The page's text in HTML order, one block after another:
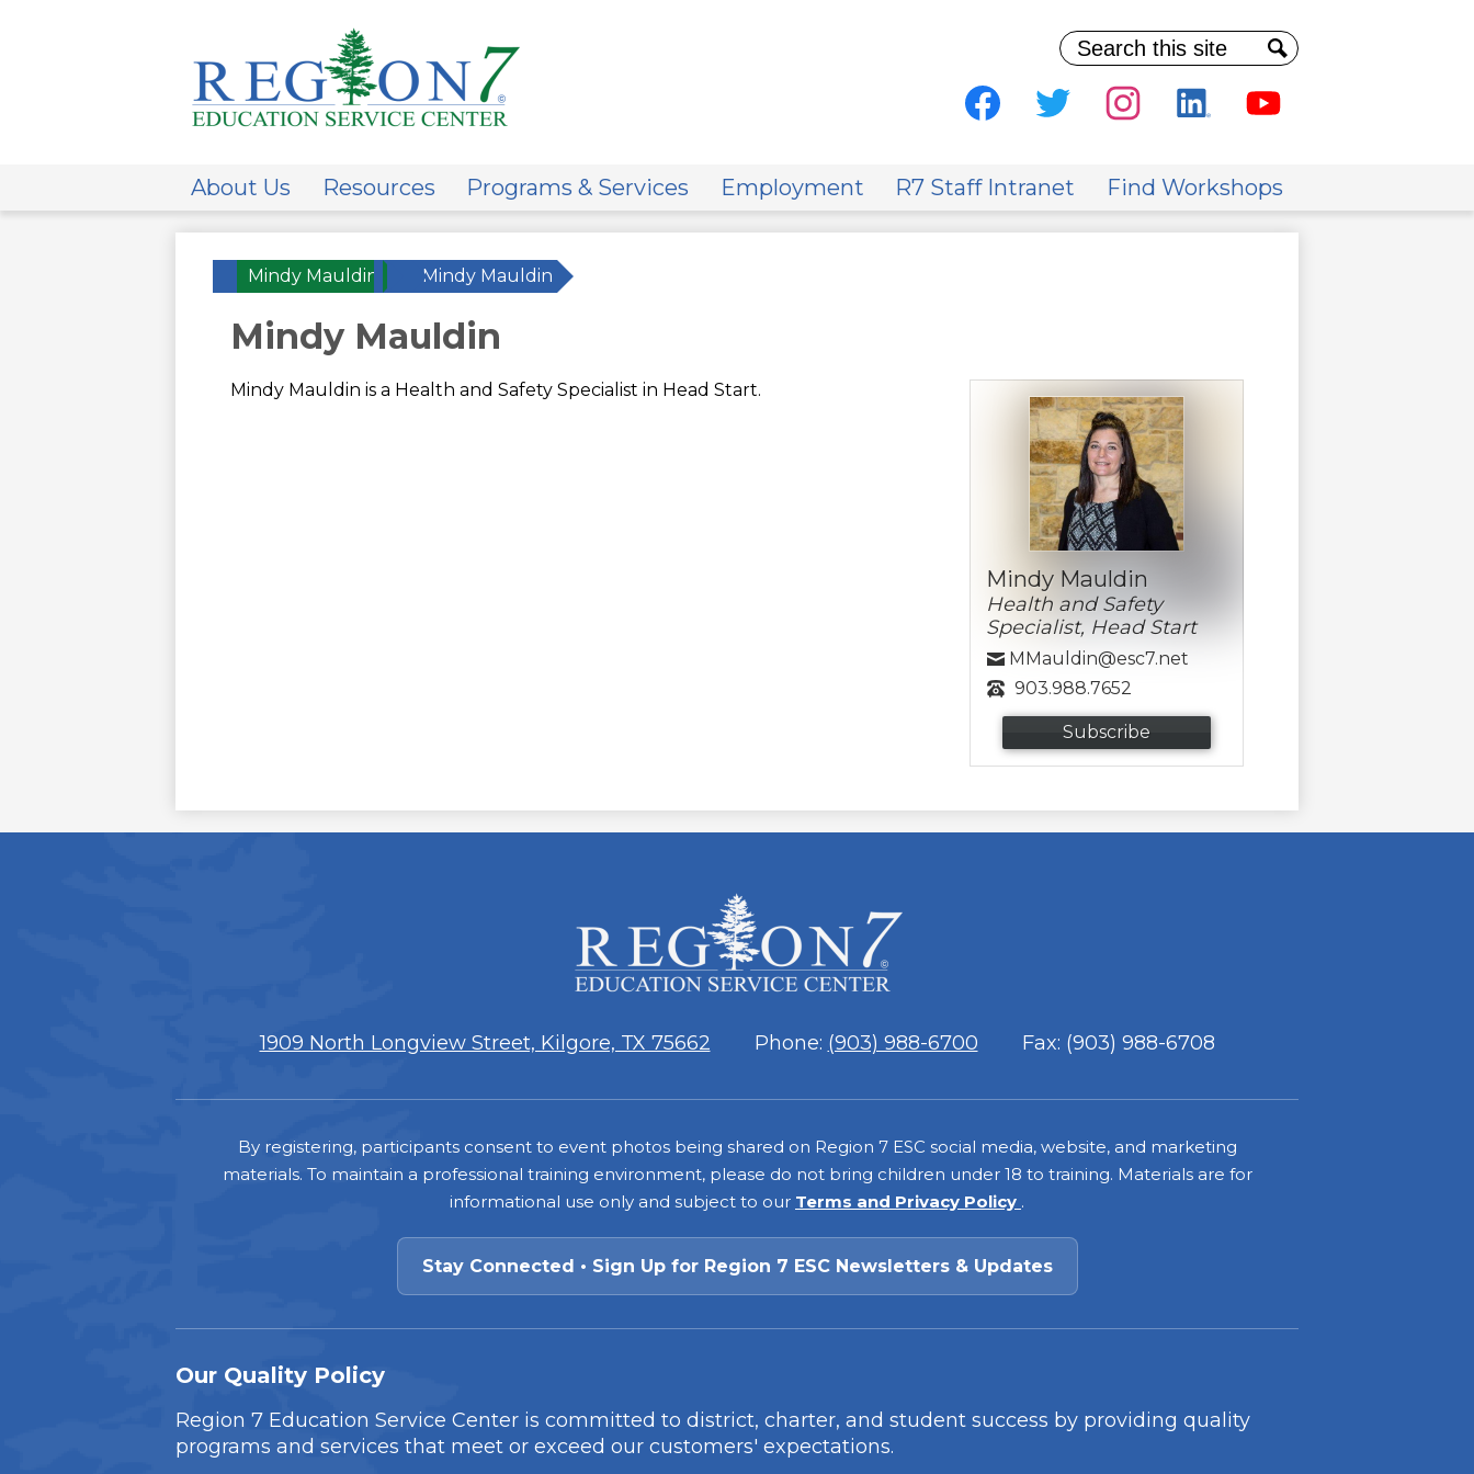
ESC
Region
7
Search
Social
Media
About Us Resources Programs & Services Employment R7 Staff Intranet Find Workshops
Mindy Mauldin Mindy Mauldin
Mindy Mauldin
Mindy Mauldin is a Health and Safety Specialist in Head Start.
Mindy Mauldin
Health and Safety
Specialist, Head Start
MMauldin@esc7.net
903.988.7652
Subscribe
ESC
Region
7
1909 North Longview Street, Kilgore, TX 75662 Phone: (903) 988-6700 Fax: (903) 988-6708
FooterBy registering, participants consent to event photos being shared on Region 7 ESC social media, website, and marketing
materials. To maintain a professional training environment, please do not bring children under 18 to training. Materials are for
informational use only and subject to our Terms and Privacy Policy .
Stay Connected • Sign Up for Region 7 ESC Newsletters & Updates
Our Quality Policy
Region 7 Education Service Center is committed to district, charter, and student success by providing quality
programs and services that meet or exceed our customers' expectations.